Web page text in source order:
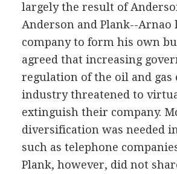
largely the result of
Anderson and Plank--Arnao
company to form his own
agreed that increasing
regulation of the oil and gas
industry threatened to
extinguish their company.
diversification was needed
such as telephone
Plank, however, did not